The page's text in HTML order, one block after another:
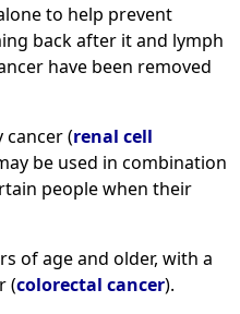
to help prevent
back after it and lymph
have been removed
(renal cell
be used in combination
people when their
of age and older, with a
(colorectal cancer).